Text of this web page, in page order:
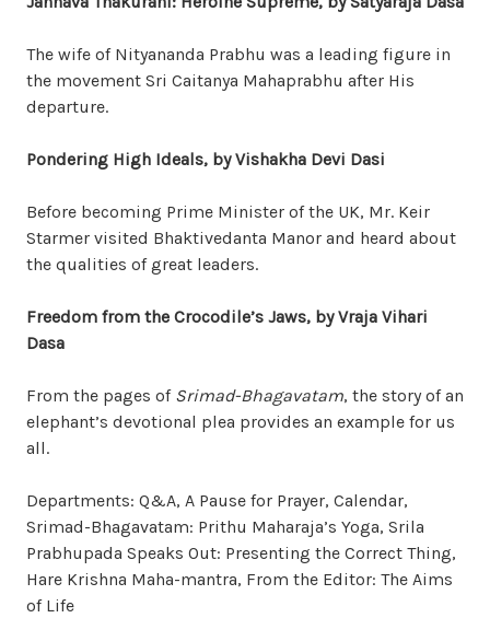
The wife of Nityananda Prabhu was a leading figure in
the movement Sri Caitanya Mahaprabhu after His
departure.
Pondering High Ideals, by Vishakha Devi Dasi
Before becoming Prime Minister of the UK, Mr. Keir
Starmer visited Bhaktivedanta Manor and heard about
the qualities of great leaders.
Freedom from the Crocodile’s Jaws, by Vraja Vihari
Dasa
From the pages of Srimad-Bhagavatam, the story of an
elephant’s devotional plea provides an example for us
all.
Departments: Q&A, A Pause for Prayer, Calendar,
Srimad-Bhagavatam: Prithu Maharaja’s Yoga, Srila
Prabhupada Speaks Out: Presenting the Correct Thing,
Hare Krishna Maha-mantra, From the Editor: The Aims
of Life